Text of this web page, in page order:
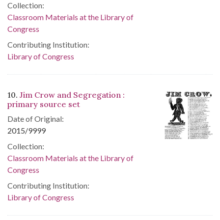
Collection:
Classroom Materials at the Library of
Congress
Contributing Institution:
Library of Congress
10. Jim Crow and Segregation :
primary source set
Date of Original:
2015/9999
Collection:
Classroom Materials at the Library of
Congress
Contributing Institution:
Library of Congress